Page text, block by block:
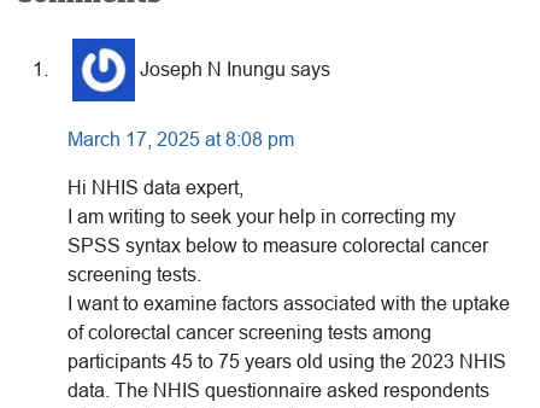
Interactions
Joseph N Inungu says
March 17, 2025 at 8:08 pm
Hi NHIS data expert,
I am writing to seek your help in correcting my
SPSS syntax below to measure colorectal cancer
screening tests.
I want to examine factors associated with the uptake
of colorectal cancer screening tests among
participants 45 to 75 years old using the 2023 NHIS
data. The NHIS questionnaire asked respondents